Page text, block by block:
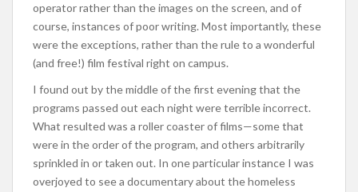
operator rather than the images on the screen, and of
course, instances of poor writing. Most importantly, these
were the exceptions, rather than the rule to a wonderful
(and free!) film festival right on campus.
I found out by the middle of the first evening that the
programs passed out each night were terrible incorrect.
What resulted was a roller coaster of films—some that
were in the order of the program, and others arbitrarily
sprinkled in or taken out. In one particular instance I was
overjoyed to see a documentary about the homeless